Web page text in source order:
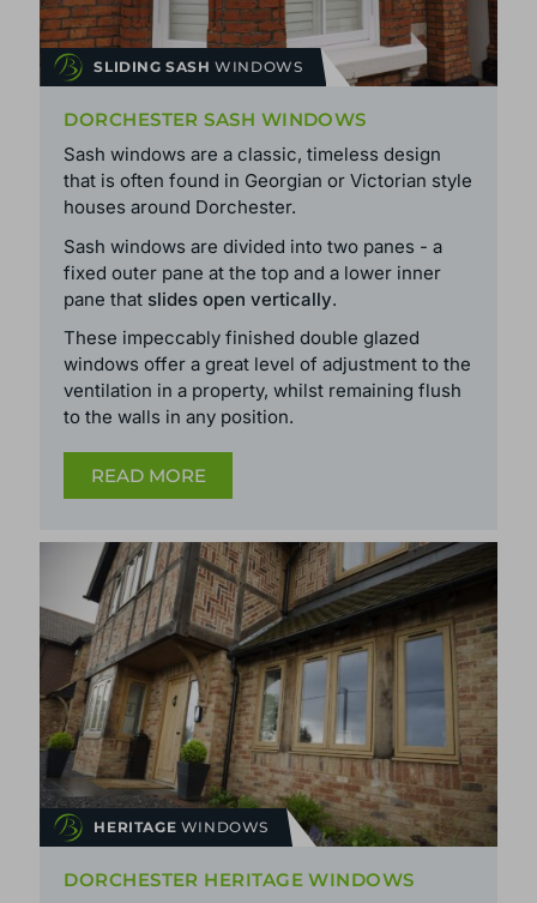
SLIDING SASH WINDOWS
DORCHESTER SASH WINDOWS
Sash windows are a classic, timeless design
that is often found in Georgian or Victorian style
houses around Dorchester.
Sash windows are divided into two panes - a
fixed outer pane at the top and a lower inner
pane that slides open vertically.
These impeccably finished double glazed
windowsoffer a great level of adjustment to the
ventilation in a property, whilst remaining flush
to the walls in any position.
READ MORE
HERITAGE WINDOWS
DORCHESTER HERITAGE WINDOWS